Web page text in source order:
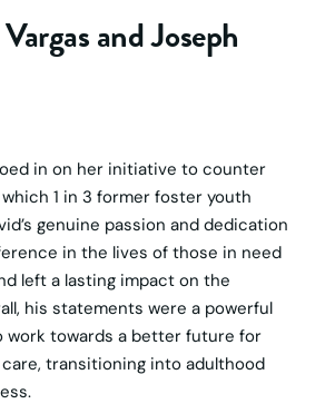
and Joseph
in on her initiative to counter
1 in 3 former foster youth
genuine passion and dedication
in the lives of those in need
left a lasting impact on the
his statements were a powerful
work towards a better future for
transitioning into adulthood